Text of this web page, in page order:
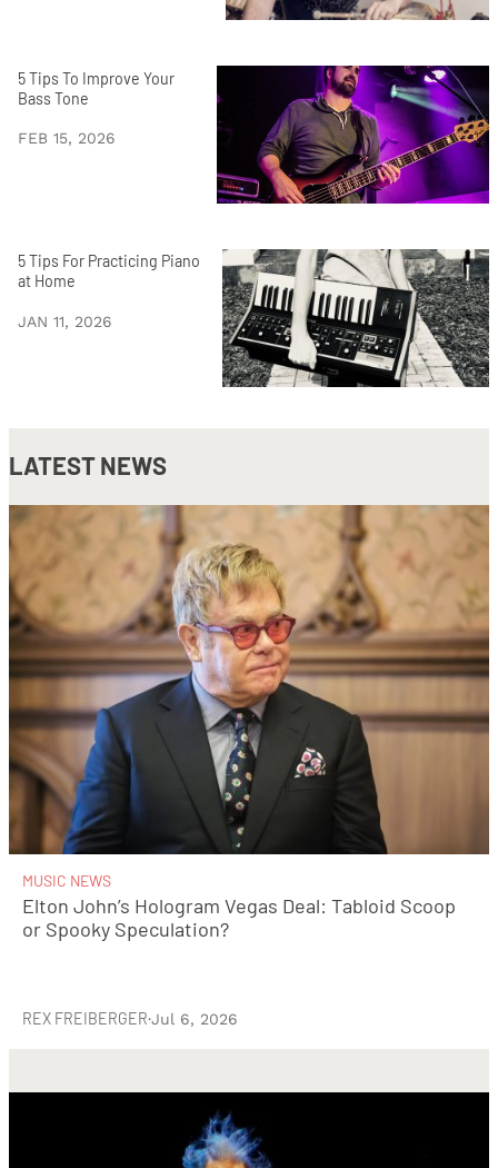
5 Tips To Improve Your
Bass Tone
FEB 15, 2026
5 Tips For Practicing Piano
at Home
JAN 11, 2026
LATEST NEWS
MUSIC NEWS
Elton John’s Hologram Vegas Deal: Tabloid Scoop
or Spooky Speculation?
REX FREIBERGER·Jul 6, 2026